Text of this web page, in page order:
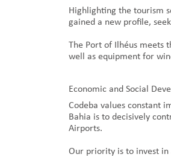
Highlighting the tourism
gained a new profile,
The Port of Ilhéus meets
well as equipment for
Economic and Social
Codeba values constant
Bahia is to decisively
Airports.
Our priority is to invest in